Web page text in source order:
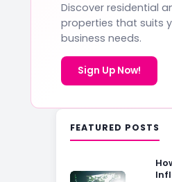
Discover residential
properties that suits
business needs.
Sign Up Now!
FEATURED POSTS